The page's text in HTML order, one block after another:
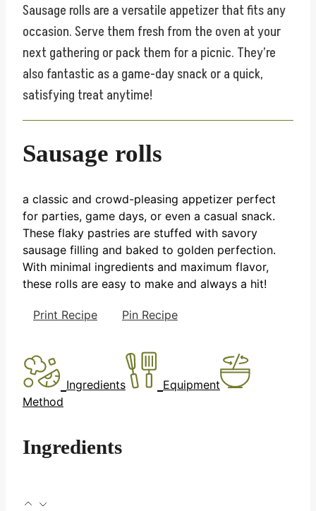
Sausage rolls are a versatile appetizer that fits any
occasion. Serve them fresh from the oven at your
next gathering or pack them for a picnic. They’re
also fantastic as a game-day snack or a quick,
satisfying treat anytime!
Sausage rolls
a classic and crowd-pleasing appetizer perfect
for parties, game days, or even a casual snack.
These flaky pastries are stuffed with savory
sausage filling and baked to golden perfection.
With minimal ingredients and maximum flavor,
these rolls are easy to make and always a hit!
Print Recipe Pin Recipe
Ingredients
Equipment
Method
Ingredients